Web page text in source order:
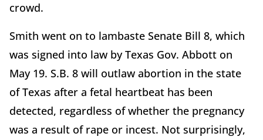
crowd.
Smith went on to lambaste Senate Bill 8, which
was signed into law by Texas Gov. Abbott on
May 19. S.B. 8 will outlaw abortion in the state
of Texas after a fetal heartbeat has been
detected, regardless of whether the pregnancy
was a result of rape or incest. Not surprisingly,